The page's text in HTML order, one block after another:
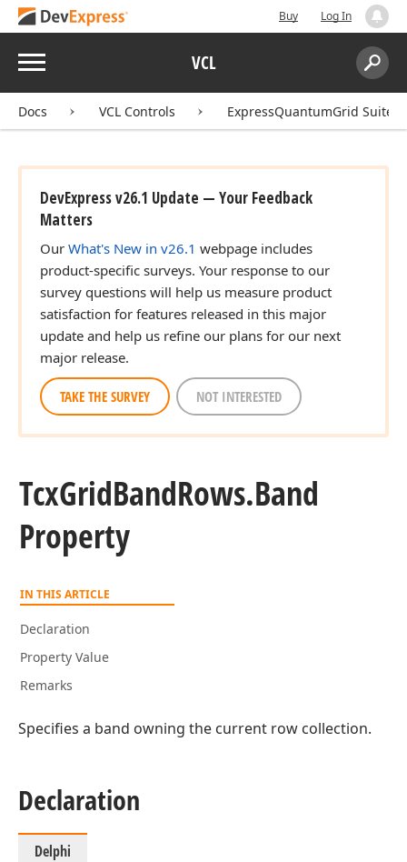
Buy Log In
Menu VCL
Search:
Docs VCL Controls ExpressQuantumGrid Suite
DevExpress v26.1 Update — Your Feedback
Matters
Our What's New in v26.1 webpage includes
product-specific surveys. Your response to our
survey questions will help us measure product
satisfaction for features released in this major
update and help us refine our plans for our next
major release.
TAKE THE SURVEY NOT INTERESTED
TcxGridBandRows.Band
Property
IN THIS ARTICLE
Declaration
Property Value
Remarks
Specifies a band owning the current row collection.
Declaration
Delphi